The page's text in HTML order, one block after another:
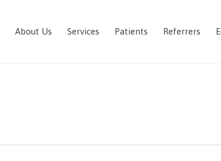
About Us Services Patients Referrers